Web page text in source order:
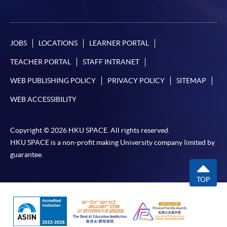
JOBS LOCATIONS LEARNER PORTAL
TEACHER PORTAL STAFF INTRANET
WEB PUBLISHING POLICY PRIVACY POLICY SITEMAP
WEB ACCESSIBILITY
Copyright © 2026 HKU SPACE. All rights reserved.
HKU SPACE is a non-profit making University company limited by
guarantee.
TOP